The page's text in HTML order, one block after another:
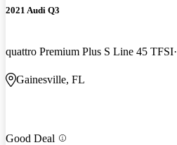
2021 Audi Q3
quattro Premium Plus S Line 45 TFSI
Gainesville, FL
Good Deal